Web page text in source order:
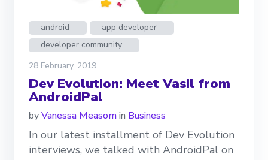
android
app developer
developer community
28 February, 2019
Dev Evolution: Meet Vasil from
AndroidPal
byVanessa Measomin Business
In our latest installment of Dev Evolution
interviews, we talked with AndroidPal on